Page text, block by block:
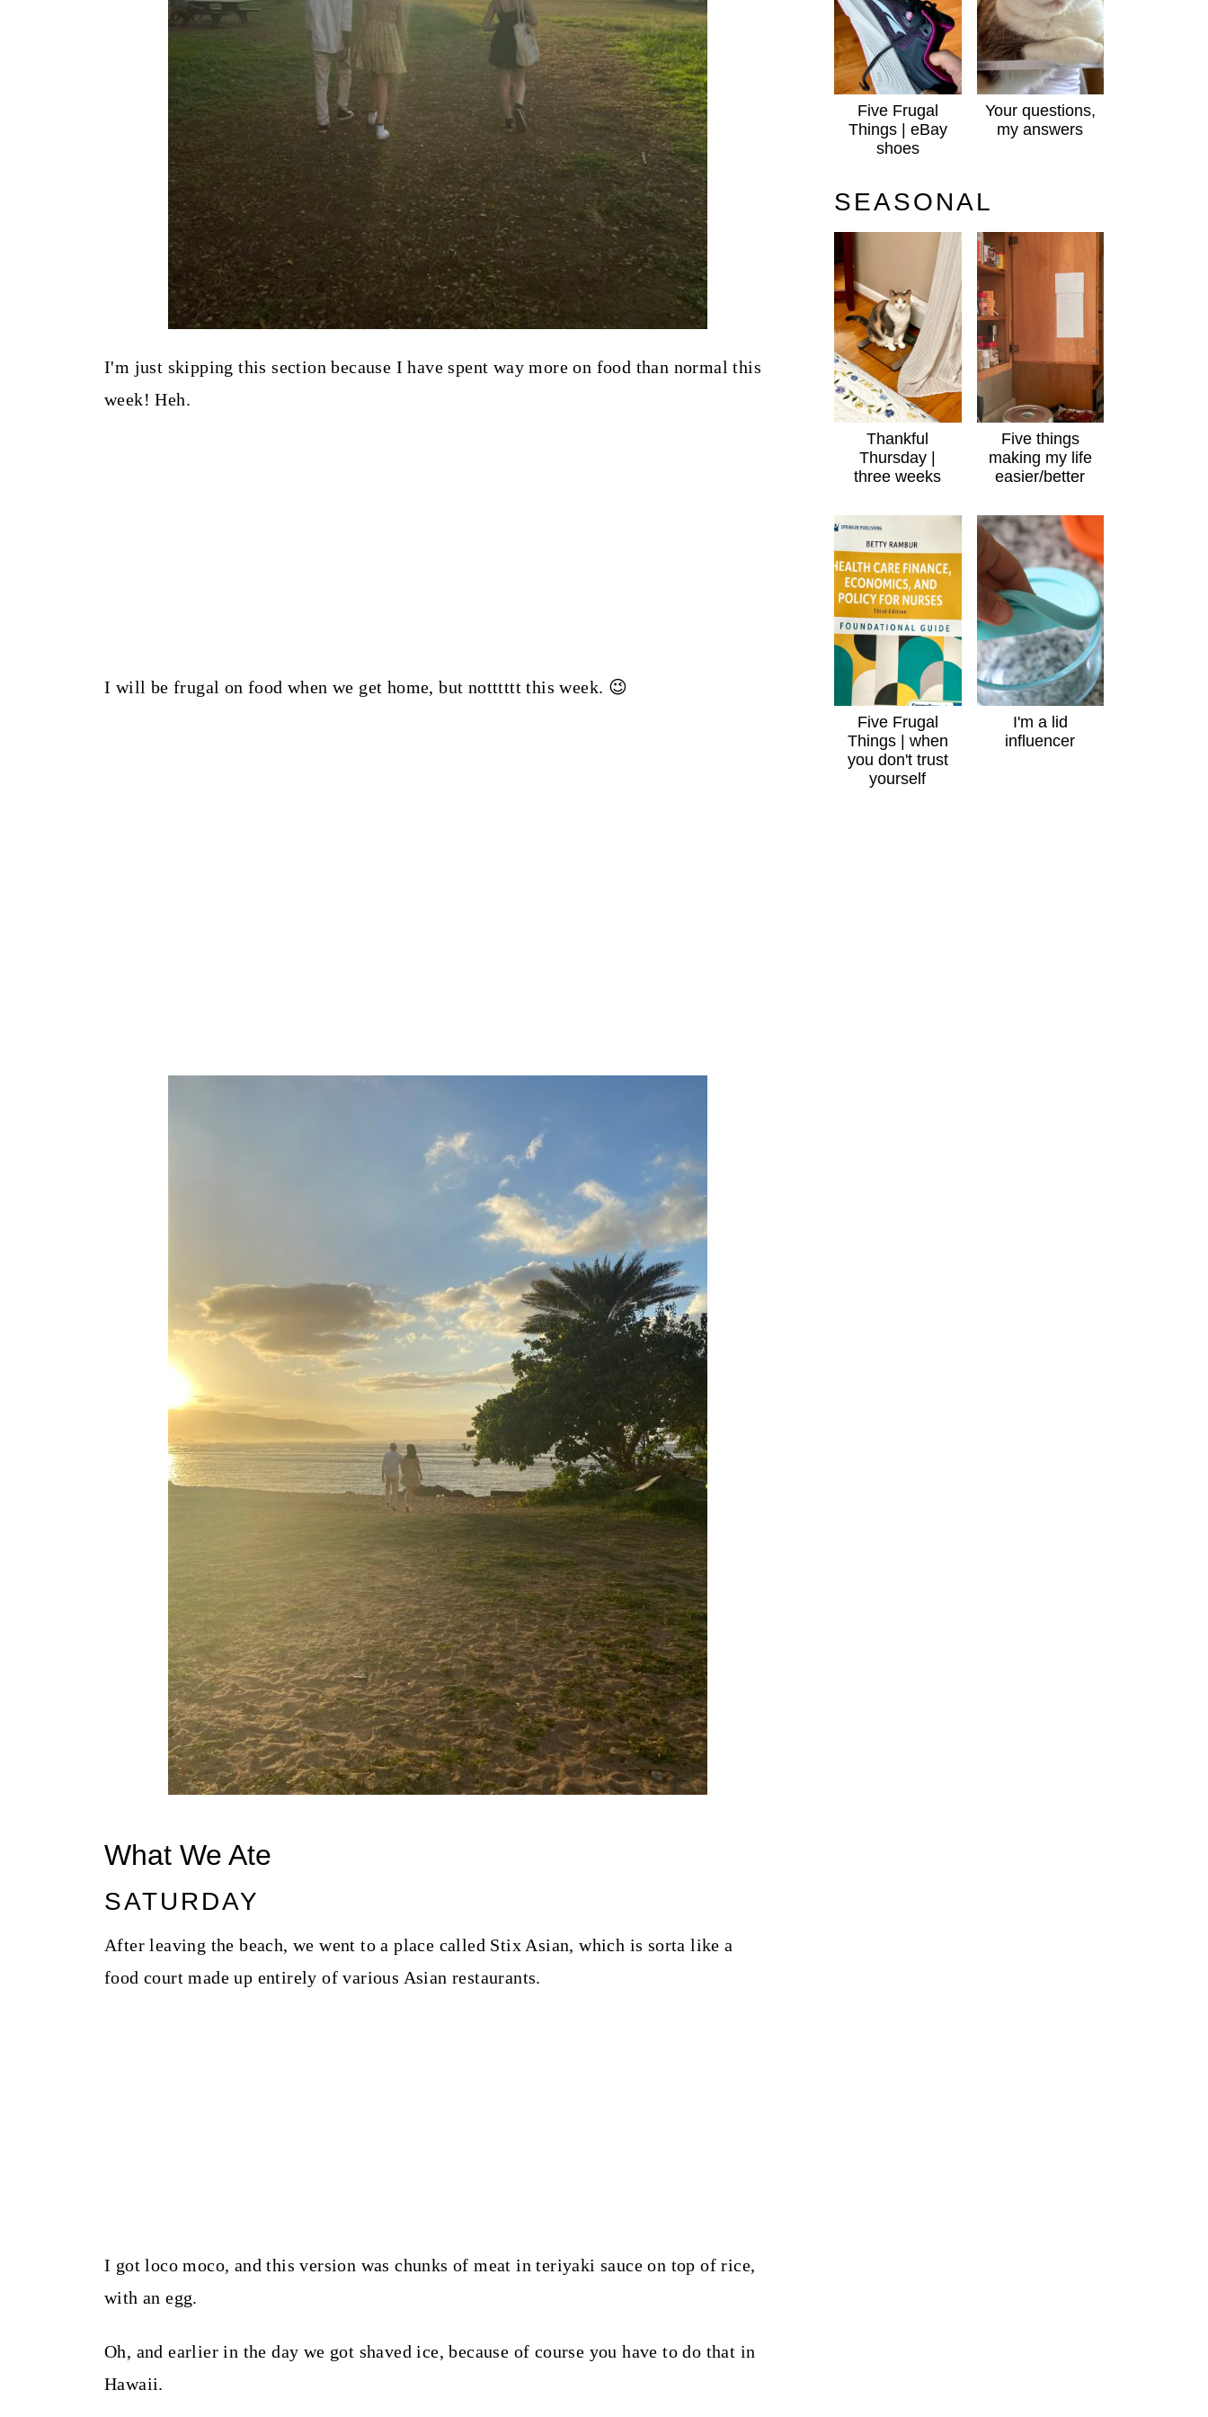
I'm just skipping this section because I have spent way more on food than normal this
week! Heh.
I will be frugal on food when we get home, but notttttt this week. 😉
What We Ate
SATURDAY
After leaving the beach, we went to a place called Stix Asian, which is sorta like a
food court made up entirely of various Asian restaurants.
I got loco moco, and this version was chunks of meat in teriyaki sauce on top of rice,
with an egg.
Oh, and earlier in the day we got shaved ice, because of course you have to do that in
Hawaii.
Five Frugal
Things | eBay
shoes
Your questions,
my answers
SEASONAL
Thankful
Thursday |
three weeks
Five things
making my life
easier/better
Five Frugal
Things | when
you don't trust
yourself
I'm a lid
influencer